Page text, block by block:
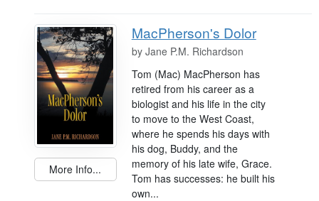
More Info...
MacPherson's Dolor
by Jane P.M. Richardson
Tom (Mac) MacPherson has
retired from his career as a
biologist and his life in the city
to move to the West Coast,
where he spends his days with
his dog, Buddy, and the
memory of his late wife, Grace.
Tom has successes: he built his
own...